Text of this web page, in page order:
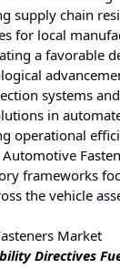
supply chain
for local
a favorable
systems
in
operational
frameworks
the vehicle
Market
Directives